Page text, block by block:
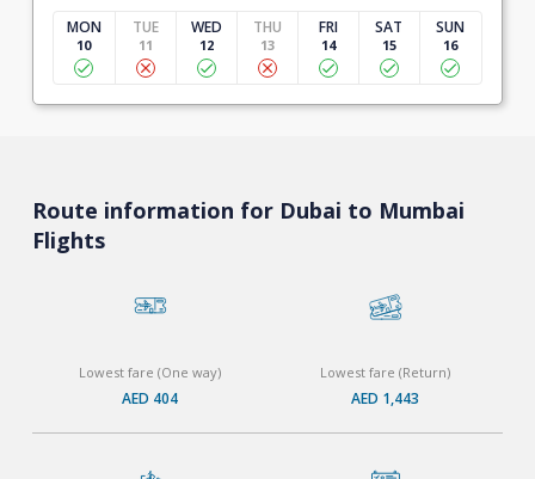
MON
10
TUE
11
WED
12
THU
13
FRI
14
SAT
15
SUN
16
Route information for Dubai to Mumbai
Flights
Lowest fare (One way)
AED 404
Lowest fare (Return)
AED 1,443